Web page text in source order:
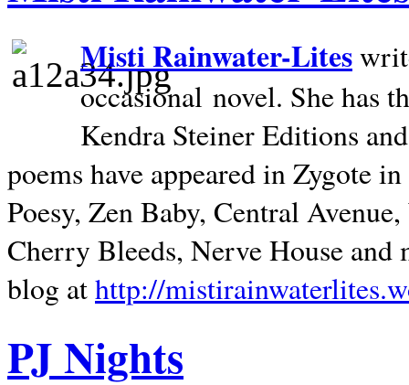
Misti Rainwater-Lites
occasional novel. She has
Kendra Steiner Editions
poems have appeared in Zygote
Poesy, Zen Baby, Central
Cherry Bleeds, Nerve House and
blog athttp://
PJ Nights